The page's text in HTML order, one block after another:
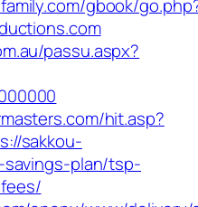
gbook/
passu.aspx?
hit.asp?
sakkou-
plan/tsp-